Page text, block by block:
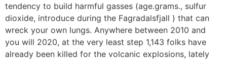
tendency to build harmful gasses (age.grams., sulfur
dioxide, introduce during the Fagradalsfjall ) that can
wreck your own lungs. Anywhere between 2010 and
you will 2020, at the very least step 1,143 folks have
already been killed for the volcanic explosions, lately